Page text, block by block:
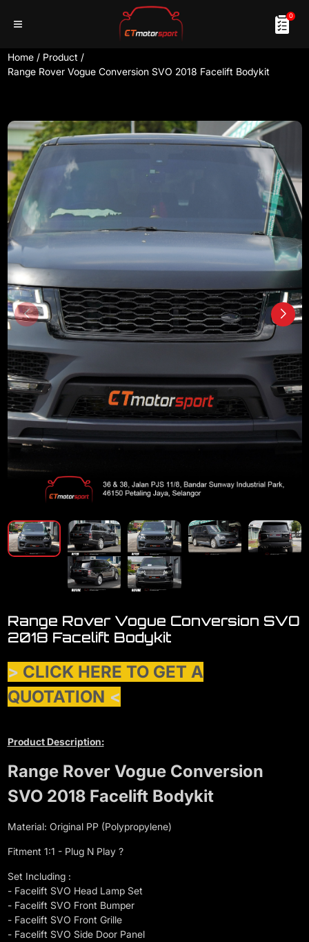
0
Home / Product /
Range Rover Vogue Conversion SVO 2018 Facelift Bodykit
Range Rover Vogue Conversion SVO
2018 Facelift Bodykit
> CLICK HERE TO GET A
QUOTATION <
Product Description:
Range Rover Vogue Conversion
SVO 2018 Facelift Bodykit
Material: Original PP (Polypropylene)
Fitment 1:1 - Plug N Play ?
Set Including :
- Facelift SVO Head Lamp Set
- Facelift SVO Front Bumper
- Facelift SVO Front Grille
- Facelift SVO Side Door Panel